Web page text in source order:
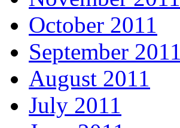
October 2011
September 2011
August 2011
July 2011